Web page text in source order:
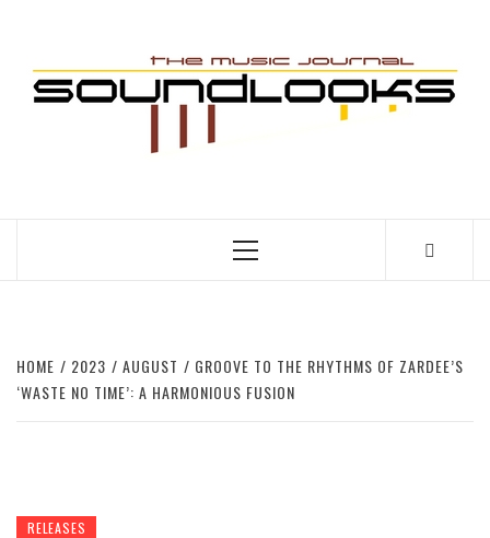
content
Primary
HOME 2023 AUGUST
GROOVE TO THE RHYTHMS OF ZARDEE’S
‘WASTE NO TIME’: A HARMONIOUS FUSION
RELEASES